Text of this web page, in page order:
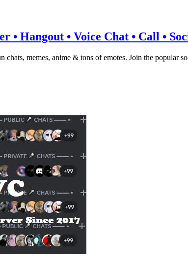
• Hangout • Voice Chat • Call •
memes, anime & tons of emotes. Join the popular